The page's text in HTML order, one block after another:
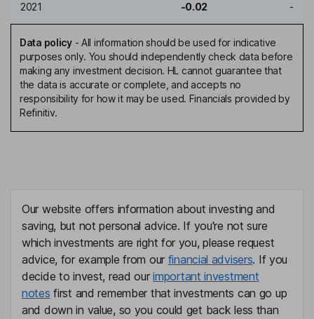
2021 -0.02 -
Data policy- All information should be used for indicative
purposes only. You should independently check data before
making any investment decision. HL cannot guarantee that
the data is accurate or complete, and accepts no
responsibility for how it may be used. Financials provided by
Refinitiv.
Our website offers information about investing and
saving, but not personal advice. If you're not sure
which investments are right for you, please request
advice, for example from our financial advisers. If you
decide to invest, read ourimportant investment
notes first and remember that investments can go up
and down in value, so you could get back less than